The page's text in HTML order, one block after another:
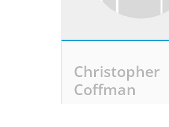
Christopher
Coffman